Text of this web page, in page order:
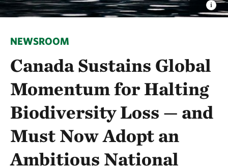
NEWSROOM
Canada Sustains Global
Momentum for Halting
Biodiversity Loss — and
Must Now Adopt an
Ambitious National